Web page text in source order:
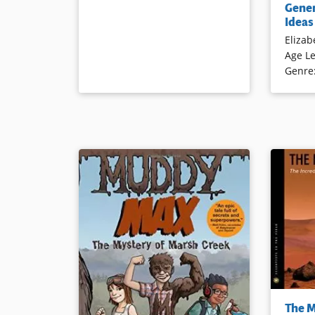
to
Book
Age
Genre:
This
robot
The